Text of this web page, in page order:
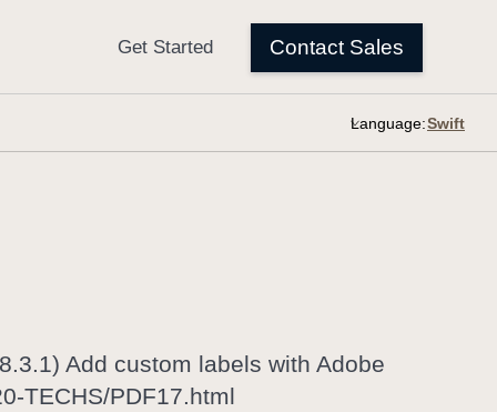
Language:
Add custom labels with Adobe
TECHS/PDF17.html